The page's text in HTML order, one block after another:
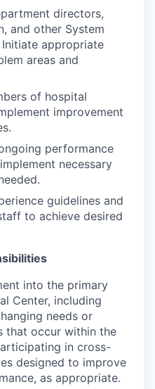
directors,
and other System
Initiate appropriate
areas and
of hospital
improvement
performance
necessary
guidelines and
to achieve desired
into the primary
Center, including
needs or
that occur within the
in cross-
designed to improve
as appropri­ate.